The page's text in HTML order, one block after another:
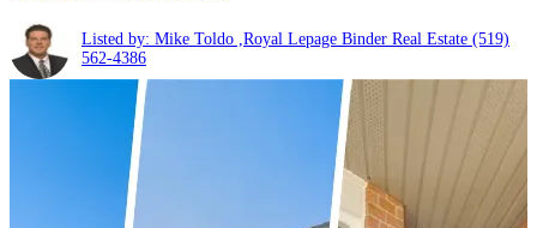
Listed by: Mike Toldo ,Royal Lepage Binder Real Estate (519)
562-4386